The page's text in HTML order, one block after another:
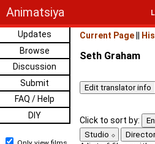
Animatsiya
Updates
Browse
Discussion
Submit
FAQ / Help
DIY
Current Page
Seth Graham
Click to sort by:
Studio